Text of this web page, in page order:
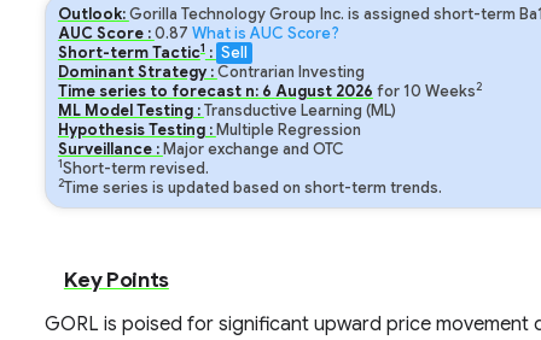
Outlook:Gorilla Technology Group Inc. is assigned short-term
AUC Score :0.87 What is AUC Score?
Short-term Tactic1: Sell
Dominant Strategy :Contrarian Investing
Time series to forecast n: 6 August 2026 for10 Weeks2
ML Model Testing :Transductive Learning (ML)
Hypothesis Testing : Multiple Regression
Surveillance : Major exchange and OTC
1Short-term revised.
2Time series is updated based on short-term trends.
Key Points
GORL is poised for significant upward price